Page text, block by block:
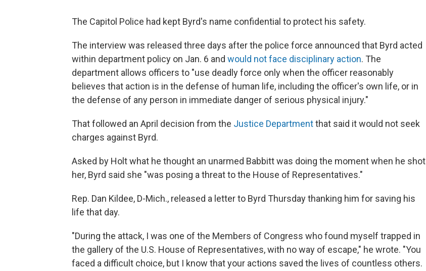
The Capitol Police had kept Byrd's name confidential to protect his safety.
The interview was released three days after the police force announced that Byrd acted
within department policy on Jan. 6 and would not face disciplinary action. The
department allows officers to "use deadly force only when the officer reasonably
believes that action is in the defense of human life, including the officer's own life, or in
the defense of any person in immediate danger of serious physical injury."
That followed an April decision from the Justice Departmentthat said it would not seek
charges against Byrd.
Asked by Holt what he thought an unarmed Babbitt was doing the moment when he shot
her, Byrd said she "was posing a threat to the House of Representatives."
Rep. Dan Kildee, D-Mich., released a letter to Byrd Thursday thanking him for saving his
life that day.
"During the attack, I was one of the Members of Congress who found myself trapped in
the gallery of the U.S. House of Representatives, with no way of escape," he wrote. "You
faced a difficult choice, but I know that your actions saved the lives of countless others.